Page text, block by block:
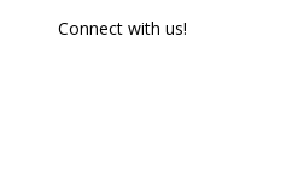
Connect with us!